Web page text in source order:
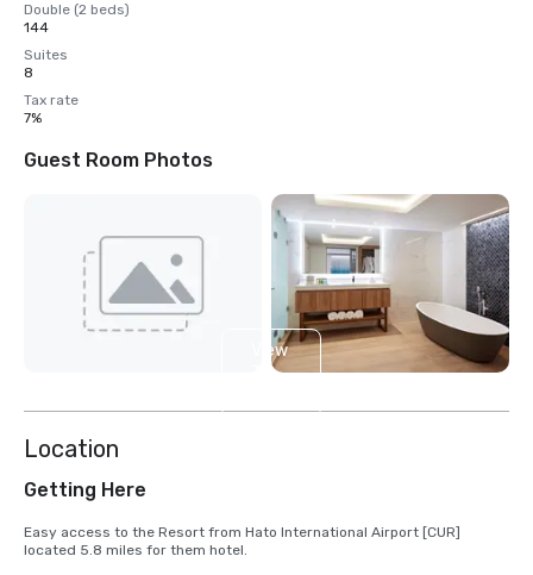
Double (2 beds)
144
Suites
8
Tax rate
7%
Guest Room Photos
View
Location
Getting Here
Easy access to the Resort from Hato International Airport [CUR]
located 5.8 miles for them hotel.